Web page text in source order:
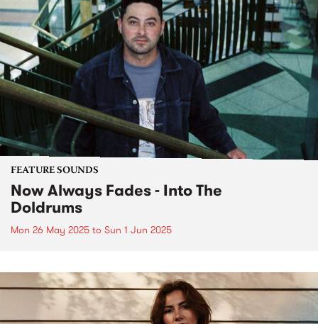
FEATURE SOUNDS
Now Always Fades - Into The
Doldrums
Mon 26 May 2025 to Sun 1 Jun 2025